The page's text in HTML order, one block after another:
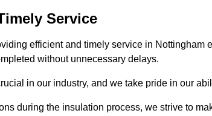
Service
efficient and timely service in Nottingham
without unnecessary delays.
in our industry, and we take pride in our
during the insulation process, we strive to